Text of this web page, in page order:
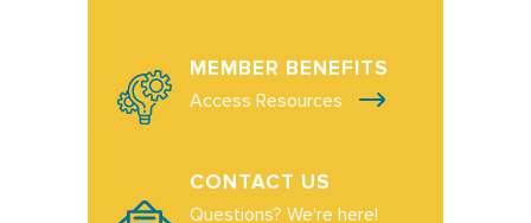
MEMBER BENEFITS
Access Resources
CONTACT US
Questions? We're here!